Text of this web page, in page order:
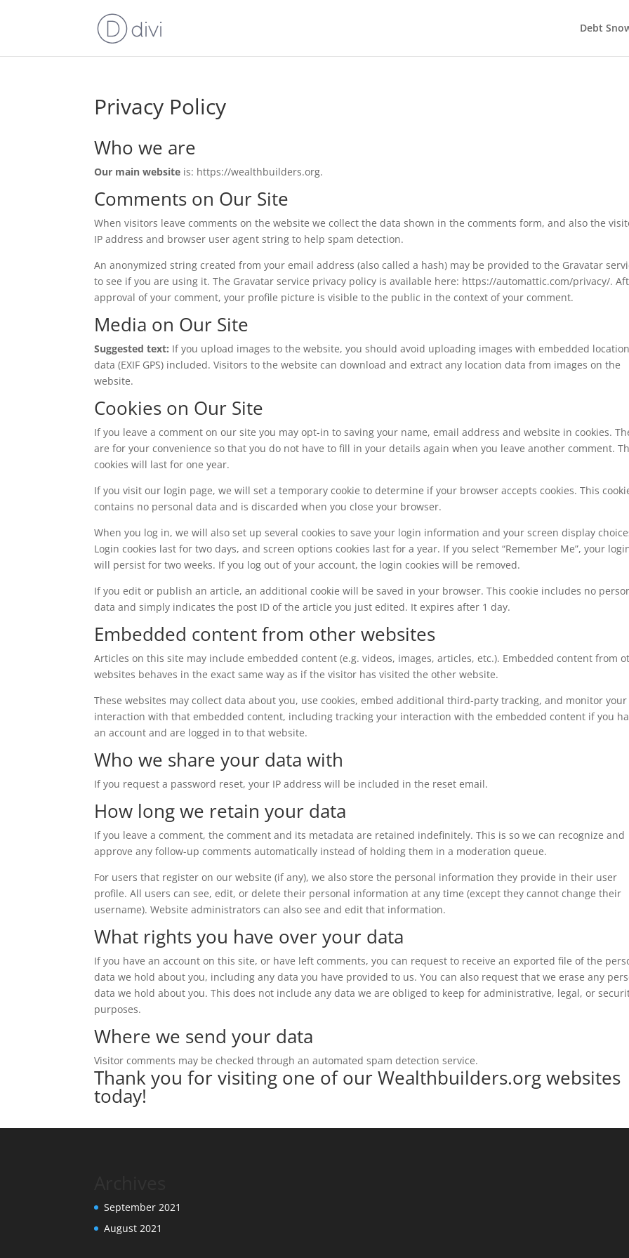
Debt
Privacy Policy
Who we are
Our main website is: https://wealthbuilders.org.
Comments on Our Site
When visitors leave comments on the website we collect the data shown in the comments form, and also the
IP address and browser user agent string to help spam detection.
An anonymized string created from your email address (also called a hash) may be provided to the Gravatar
to see if you are using it. The Gravatar service privacy policy is available here: https://automattic.com/privacy/.
approval of your comment, your profile picture is visible to the public in the context of your comment.
Media on Our Site
Suggested text: If you upload images to the website, you should avoid uploading images with embedded location
data (EXIF GPS) included. Visitors to the website can download and extract any location data from images on the
website.
Cookies on Our Site
If you leave a comment on our site you may opt-in to saving your name, email address and website in cookies.
are for your convenience so that you do not have to fill in your details again when you leave another comment.
cookies will last for one year.
If you visit our login page, we will set a temporary cookie to determine if your browser accepts cookies. This
contains no personal data and is discarded when you close your browser.
When you log in, we will also set up several cookies to save your login information and your screen display
Login cookies last for two days, and screen options cookies last for a year. If you select “Remember Me”, your
will persist for two weeks. If you log out of your account, the login cookies will be removed.
If you edit or publish an article, an additional cookie will be saved in your browser. This cookie includes no
data and simply indicates the post ID of the article you just edited. It expires after 1 day.
Embedded content from other websites
Articles on this site may include embedded content (e.g. videos, images, articles, etc.). Embedded content from
websites behaves in the exact same way as if the visitor has visited the other website.
These websites may collect data about you, use cookies, embed additional third-party tracking, and monitor your
interaction with that embedded content, including tracking your interaction with the embedded content if you
an account and are logged in to that website.
Who we share your data with
If you request a password reset, your IP address will be included in the reset email.
How long we retain your data
If you leave a comment, the comment and its metadata are retained indefinitely. This is so we can recognize and
approve any follow-up comments automatically instead of holding them in a moderation queue.
For users that register on our website (if any), we also store the personal information they provide in their user
profile. All users can see, edit, or delete their personal information at any time (except they cannot change their
username). Website administrators can also see and edit that information.
What rights you have over your data
If you have an account on this site, or have left comments, you can request to receive an exported file of the
data we hold about you, including any data you have provided to us. You can also request that we erase any
data we hold about you. This does not include any data we are obliged to keep for administrative, legal, or
purposes.
Where we send your data
Visitor comments may be checked through an automated spam detection service.
Thank you for visiting one of our Wealthbuilders.org websites
today!
September 2021
August 2021